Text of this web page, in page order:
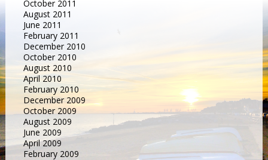
October 2011
August 2011
June 2011
February 2011
December 2010
October 2010
August 2010
April 2010
February 2010
December 2009
October 2009
August 2009
June 2009
April 2009
February 2009